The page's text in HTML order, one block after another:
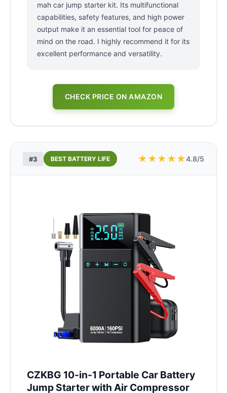
mah car jump starter kit. Its multifunctional
capabilities, safety features, and high power
output make it an essential tool for peace of
mind on the road. I highly recommend it for its
excellent performance and versatility.
CHECK PRICE ON AMAZON
#3 BEST BATTERY LIFE ★★★★★4.8/5
CZKBG 10-in-1 Portable Car Battery
Jump Starter with Air Compressor